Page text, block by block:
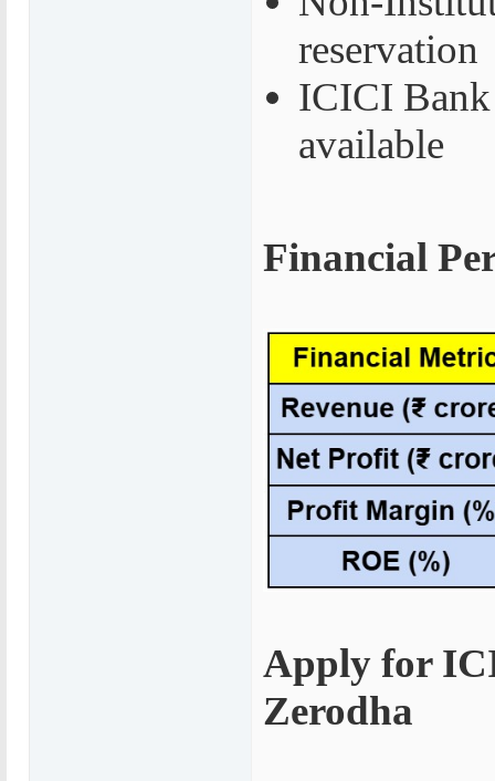
reservation
ICICI Bank
available
Financial
Apply for
Zerodha